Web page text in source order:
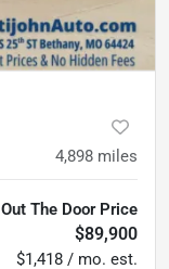
4,898 miles
Out The Door Price
$89,900
$1,418 / mo. est.